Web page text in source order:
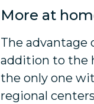
More at
The advantage
addition to the
the only one
regional